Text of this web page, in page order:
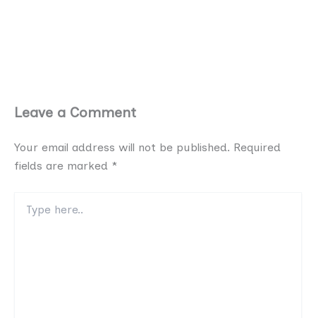
Leave a Comment
Your email address will not be published. Required
fields are marked *
here..